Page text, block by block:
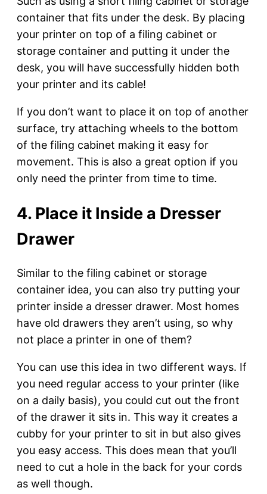
container that fits under the desk. By placing
your printer on top of a filing cabinet or
storage container and putting it under the
desk, you will have successfully hidden both
your printer and its cable!
If you don’t want to place it on top of another
surface, try attaching wheels to the bottom
of the filing cabinet making it easy for
movement. This is also a great option if you
only need the printer from time to time.
4. Place it Inside a Dresser
Drawer
Similar to the filing cabinet or storage
container idea, you can also try putting your
printer inside a dresser drawer. Most homes
have old drawers they aren’t using, so why
not place a printer in one of them?
You can use this idea in two different ways. If
you need regular access to your printer (like
on a daily basis), you could cut out the front
of the drawer it sits in. This way it creates a
cubby for your printer to sit in but also gives
you easy access. This does mean that you’ll
need to cut a hole in the back for your cords
as well though.